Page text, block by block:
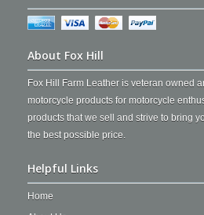
About Fox Hill
Fox Hill Farm Leather is veteran owned
motorcycle products for motorcycle
products that we sell and strive to bring
the best possible price.
Helpful Links
Home